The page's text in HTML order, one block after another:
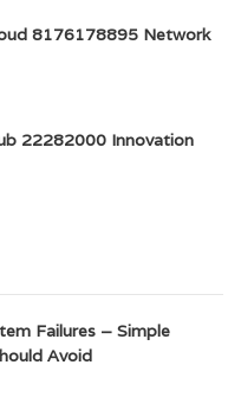
8176178895 Network
22282000 Innovation
Failures – Simple
Avoid